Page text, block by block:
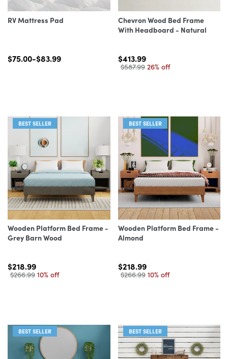
RV Mattress Pad
$75.00-$83.99
Chevron Wood Bed Frame
With Headboard - Natural
$413.99
$587.99 26% off
BEST SELLER
Wooden Platform Bed Frame -
Grey Barn Wood
$218.99
$266.99 10% off
BEST SELLER
Wooden Platform Bed Frame -
Almond
$218.99
$266.99 10% off
BEST SELLER BEST SELLER